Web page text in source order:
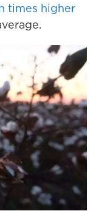
times higher